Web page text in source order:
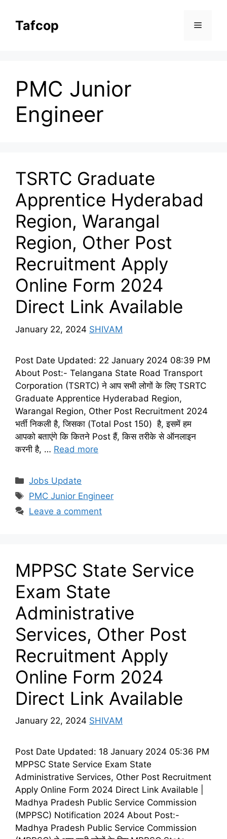
contentTafcop Menu
PMC Junior
Engineer
TSRTC Graduate
Apprentice Hyderabad
Region, Warangal
Region, Other Post
Recruitment Apply
Online Form 2024
Direct Link Available
January 22, 2024 SHIVAM
Post Date Updated: 22 January 2024 08:39 PM
About Post:- Telangana State Road Transport
Corporation (TSRTC) ने आप सभी लोगों के लिए TSRTC
Graduate Apprentice Hyderabad Region,
Warangal Region, Other Post Recruitment 2024
भर्ती निकली है, जिसका (Total Post 150) है, इसमें हम
आपको बताएंगे कि कितने Post हैं, किस तरीके से ऑनलाइन
करनी है, … Read more
Categories
Jobs Update
Tags
PMC Junior Engineer
Leave a comment
MPPSC State Service
Exam State
Administrative
Services, Other Post
Recruitment Apply
Online Form 2024
Direct Link Available
January 22, 2024 SHIVAM
Post Date Updated: 18 January 2024 05:36 PM
MPPSC State Service Exam State
Administrative Services, Other Post Recruitment
Apply Online Form 2024 Direct Link Available |
Madhya Pradesh Public Service Commission
(MPPSC) Notification 2024 About Post:-
Madhya Pradesh Public Service Commission